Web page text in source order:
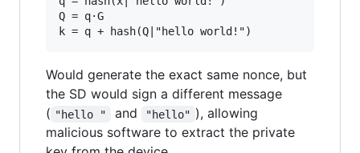
Q = q·G
Would generate the exact same nonce, but
the SD would sign a different message
( "hello " and "hello" ), allowing
malicious software to extract the private